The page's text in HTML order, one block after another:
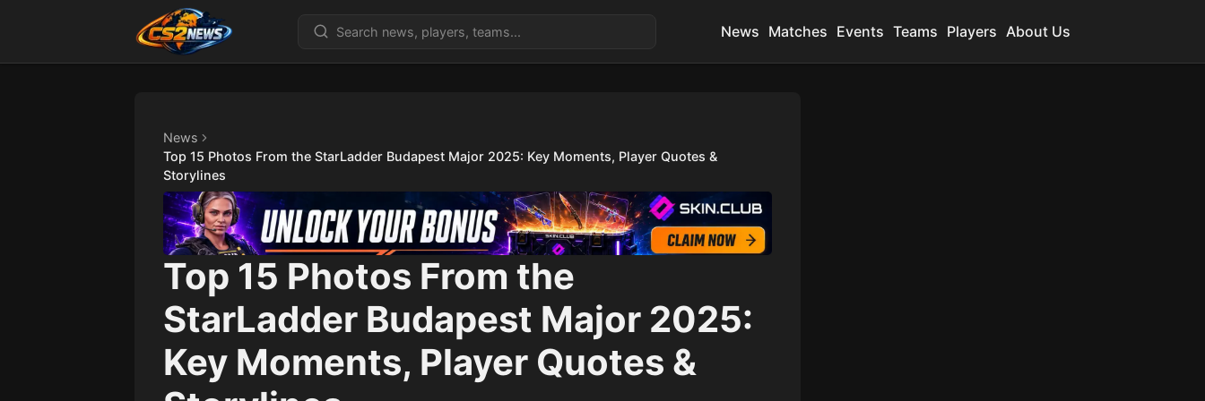
News Matches Events Teams Players About Us
News
Top 15 Photos From the StarLadder Budapest Major 2025: Key Moments, Player Quotes &
Storylines
Top 15 Photos From the
StarLadder Budapest Major 2025:
Key Moments, Player Quotes &